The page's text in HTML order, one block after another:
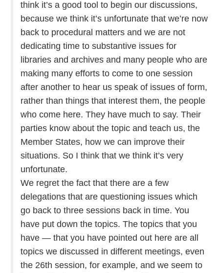
think it’s a good tool to begin our discussions,
because we think it’s unfortunate that we’re now
back to procedural matters and we are not
dedicating time to substantive issues for
libraries and archives and many people who are
making many efforts to come to one session
after another to hear us speak of issues of form,
rather than things that interest them, the people
who come here. They have much to say. Their
parties know about the topic and teach us, the
Member States, how we can improve their
situations. So I think that we think it’s very
unfortunate.
We regret the fact that there are a few
delegations that are questioning issues which
go back to three sessions back in time. You
have put down the topics. The topics that you
have — that you have pointed out here are all
topics we discussed in different meetings, even
the 26th session, for example, and we seem to